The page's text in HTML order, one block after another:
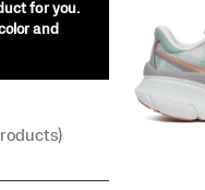
for you.
and